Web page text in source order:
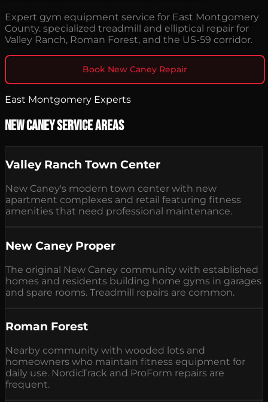
Expert gym equipment service for East Montgomery
County. specialized treadmill and elliptical repair for
Valley Ranch, Roman Forest, and the US-59 corridor.
Book New Caney Repair
East Montgomery Experts
New Caney Service Areas
Valley Ranch Town Center
New Caney's modern town center with new
apartment complexes and retail featuring fitness
amenities that need professional maintenance.
New Caney Proper
The original New Caney community with established
homes and residents building home gyms in garages
and spare rooms. Treadmill repairs are common.
Roman Forest
Nearby community with wooded lots and
homeowners who maintain fitness equipment for
daily use. NordicTrack and ProForm repairs are
frequent.